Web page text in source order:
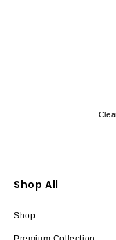
Shop All
Shop